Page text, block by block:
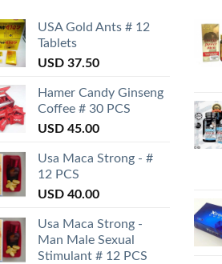
USA Gold Ants # 12
Tablets
USD 37.50
Hamer Candy Ginseng
Coffee # 30 PCS
USD 45.00
Usa Maca Strong - #
12 PCS
USD 40.00
Usa Maca Strong -
Man Male Sexual
Stimulant # 12 PCS